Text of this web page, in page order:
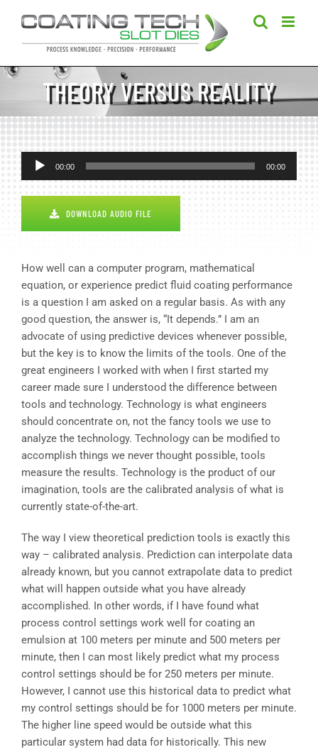
content
THEORY VERSUS REALITY
Audio
Player
00:00 00:00
DOWNLOAD AUDIO FILE
How well can a computer program, mathematical
equation, or experience predict fluid coating performance
is a question I am asked on a regular basis. As with any
good question, the answer is, “It depends.” I am an
advocate of using predictive devices whenever possible,
but the key is to know the limits of the tools. One of the
great engineers I worked with when I first started my
career made sure I understood the difference between
tools and technology. Technology is what engineers
should concentrate on, not the fancy tools we use to
analyze the technology. Technology can be modified to
accomplish things we never thought possible, tools
measure the results. Technology is the product of our
imagination, tools are the calibrated analysis of what is
currently state-of-the-art.
The way I view theoretical prediction tools is exactly this
way – calibrated analysis. Prediction can interpolate data
already known, but you cannot extrapolate data to predict
what will happen outside what you have already
accomplished. In other words, if I have found what
process control settings work well for coating an
emulsion at 100 meters per minute and 500 meters per
minute, then I can most likely predict what my process
control settings should be for 250 meters per minute.
However, I cannot use this historical data to predict what
my control settings should be for 1000 meters per minute.
The higher line speed would be outside what this
particular system had data for historically. This new